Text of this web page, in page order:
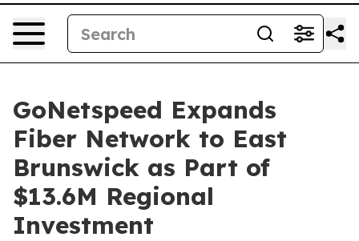
GoNetspeed Expands
Fiber Network to East
Brunswick as Part of
$13.6M Regional
Investment